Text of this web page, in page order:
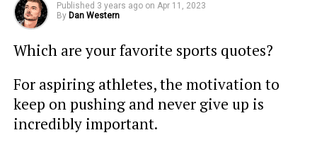
Published 3 years ago on Apr 11, 2023
By Dan Western
Which are your favorite sports quotes?
For aspiring athletes, the motivation to
keep on pushing and never give up is
incredibly important.